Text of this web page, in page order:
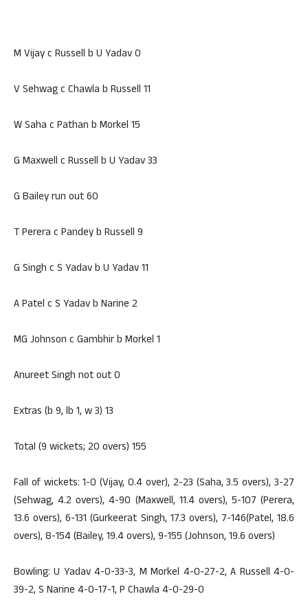
M Vijay c Russell b U Yadav 0
V Sehwag c Chawla b Russell 11
W Saha c Pathan b Morkel 15
G Maxwell c Russell b U Yadav 33
G Bailey run out 60
T Perera c Pandey b Russell 9
G Singh c S Yadav b U Yadav 11
A Patel c S Yadav b Narine 2
MG Johnson c Gambhir b Morkel 1
Anureet Singh not out 0
Extras (b 9, lb 1, w 3) 13
Total (9 wickets; 20 overs) 155
Fall of wickets: 1-0 (Vijay, 0.4 over), 2-23 (Saha, 3.5 overs), 3-27
(Sehwag, 4.2 overs), 4-90 (Maxwell, 11.4 overs), 5-107 (Perera,
13.6 overs), 6-131 (Gurkeerat Singh, 17.3 overs), 7-146(Patel, 18.6
overs), 8-154 (Bailey, 19.4 overs), 9-155 (Johnson, 19.6 overs)
Bowling: U Yadav 4-0-33-3, M Morkel 4-0-27-2, A Russell 4-0-
39-2, S Narine 4-0-17-1, P Chawla 4-0-29-0